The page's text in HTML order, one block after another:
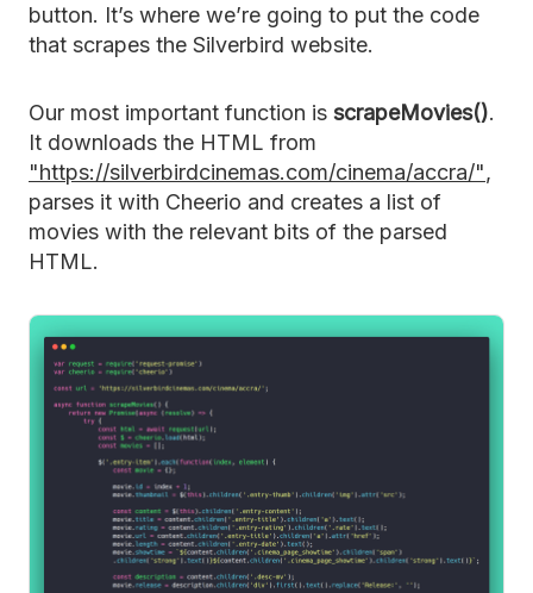
button. It’s where we’re going to put the code
that scrapes the Silverbird website.
Our most important function is scrapeMovies().
It downloads the HTML from
"https://silverbirdcinemas.com/cinema/accra/",
parses it with Cheerio and creates a list of
movies with the relevant bits of the parsed
HTML.